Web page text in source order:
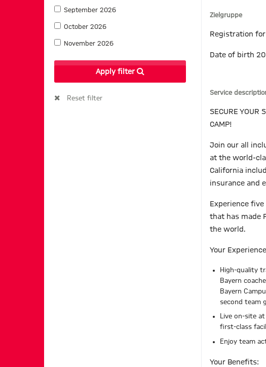
September 2026
October 2026
November 2026
Apply filter
Reset filter
Zielgruppe
Registration
Date of birth
Service
SECURE YOUR
CAMP!
Join our all
at the world-
California
insurance and
Experience
that has made
the world.
Your
High-quality
Bayern
Bayern
second team
Live on-site
first-class
Enjoy team
Your Benefits: